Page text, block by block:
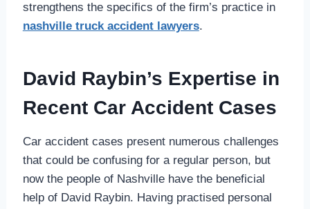
strengthens the specifics of the firm’s practice in
nashville truck accident lawyers.
David Raybin’s Expertise in
Recent Car Accident Cases
Car accident cases present numerous challenges
that could be confusing for a regular person, but
now the people of Nashville have the beneficial
help of David Raybin. Having practised personal